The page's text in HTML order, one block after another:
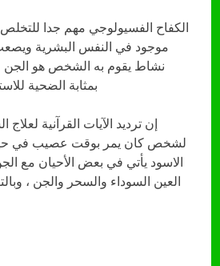
الكفاح الفسيولوجي مهم جدا
موجود في النفس البشرية
نشاط يقوم به الشخص هو
بمثابة الضحية
إن ترديد الآيات القرآنية
لشخص كان يمر بوقت عصيب في
الاسود يأتي في بعض الأحيان مع
العين السوداء والسحر والجن ،